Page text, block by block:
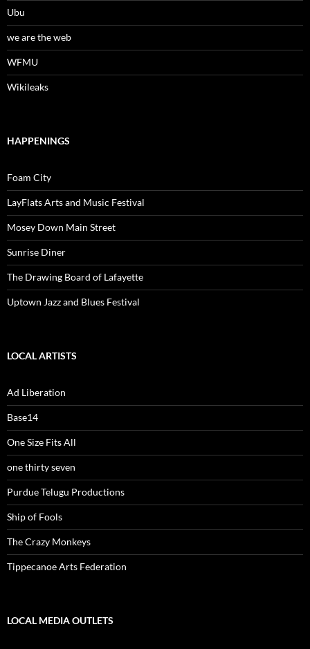
Ubu
we are the web
WFMU
Wikileaks
HAPPENINGS
Foam City
LayFlats Arts and Music Festival
Mosey Down Main Street
Sunrise Diner
The Drawing Board of Lafayette
Uptown Jazz and Blues Festival
LOCAL ARTISTS
Ad Liberation
Base14
One Size Fits All
one thirty seven
Purdue Telugu Productions
Ship of Fools
The Crazy Monkeys
Tippecanoe Arts Federation
LOCAL MEDIA OUTLETS